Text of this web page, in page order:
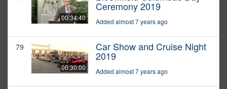
00:34:40
Ceremony 2019
Added almost 7 years ago
79
00:30:00
Car Show and Cruise Night
2019
Added almost 7 years ago